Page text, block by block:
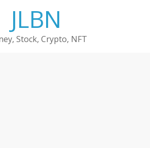
JLBN
Stock, Crypto, NFT